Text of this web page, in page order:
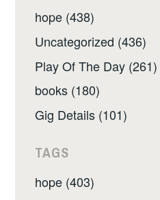
hope (438)
Uncategorized (436)
Play Of The Day (261)
books (180)
Gig Details (101)
TAGS
hope (403)